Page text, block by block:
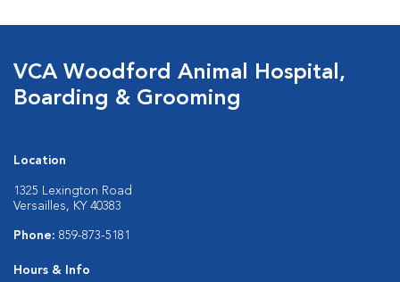
VCA Woodford Animal Hospital,
Boarding & Grooming
Location
1325 Lexington Road
Versailles, KY 40383
Phone: 859-873-5181
Hours & Info